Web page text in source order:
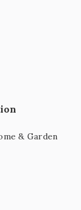
& Garden